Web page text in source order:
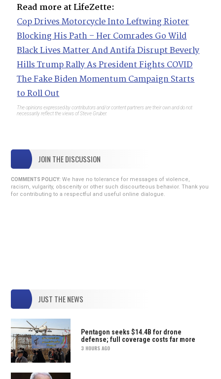
Read more at LifeZette:
Cop Drives Motorcycle Into Leftwing Rioter
Blocking His Path – Her Comrades Go Wild
Black Lives Matter And Antifa Disrupt Beverly
Hills Trump Rally As President Fights COVID
The Fake Biden Momentum Campaign Starts
to Roll Out
The opinions expressed by contributors and/or content partners are their own and do not
necessarily reflect the views of Steve Gruber.
JOIN THE DISCUSSION
COMMENTS POLICY: We have no tolerance for messages of violence,
racism, vulgarity, obscenity or other such discourteous behavior. Thank you
for contributing to a respectful and useful online dialogue.
JUST THE NEWS
Pentagon seeks $14.4B for drone
defense; full coverage costs far more
3 HOURS AGO